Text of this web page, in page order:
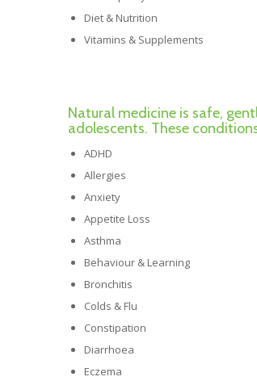
Diet & Nutrition
Vitamins & Supplements
Natural medicine is safe,
adolescents. These
ADHD
Allergies
Anxiety
Appetite Loss
Asthma
Behaviour & Learning
Bronchitis
Colds & Flu
Constipation
Diarrhoea
Eczema